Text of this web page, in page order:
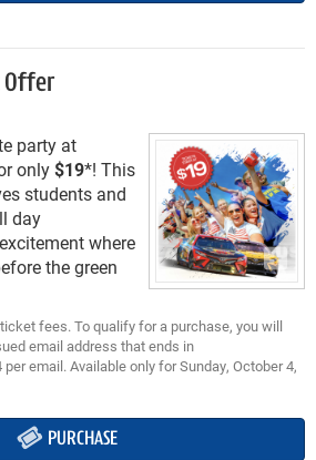
Offer
party at
only$19*! This
students and
day
where
the green
fees. To qualify for a purchase, you will
email address that ends in
per email. Available only for Sunday, October 4,
PURCHASE